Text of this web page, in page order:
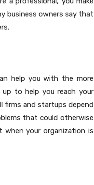
business owners say that
help you with the more
to help you reach your
firms and startups depend
that could otherwise
your organization is